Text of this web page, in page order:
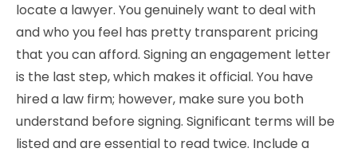
locate a lawyer. You genuinely want to deal with
and who you feel has pretty transparent pricing
that you can afford. Signing an engagement letter
is the last step, which makes it official. You have
hired a law firm; however, make sure you both
understand before signing. Significant terms will be
listed and are essential to read twice. Include a